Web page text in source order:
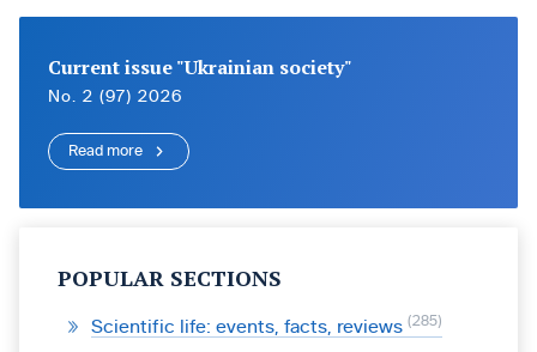
Current issue "Ukrainian society"
No. 2 (97) 2026
Read more
POPULAR SECTIONS
Scientific life: events, facts, reviews 285